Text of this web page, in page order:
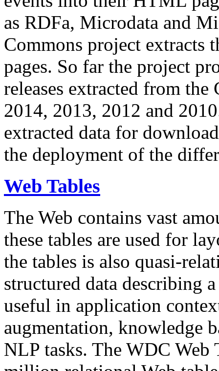
as RDFa, Microdata and
Commons project extracts
pages. So far the project
releases extracted from
2014, 2013, 2012 and
extracted data for
the deployment of the
Web Tables
The Web contains vast
these tables are used for
the tables is also quasi-
structured data describing
useful in application
augmentation, knowledge
NLP tasks. The WDC Web